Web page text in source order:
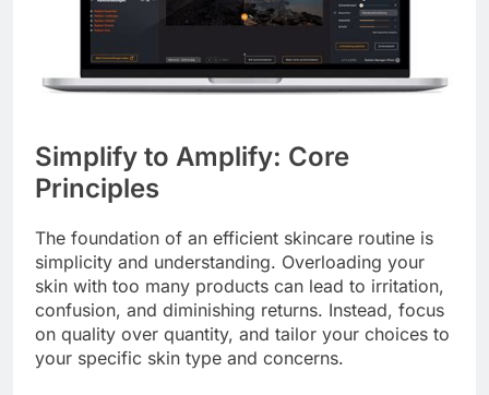
Simplify to Amplify: Core
Principles
The foundation of an efficient skincare routine is
simplicity and understanding. Overloading your
skin with too many products can lead to irritation,
confusion, and diminishing returns. Instead, focus
on quality over quantity, and tailor your choices to
your specific skin type and concerns.